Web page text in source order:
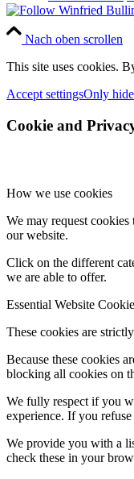
Nach oben scrollen
This site uses cookies.
Accept settingsOnly
Cookie and
How we use cookies
We may request
our website.
Click on the different
we are able to offer.
Essential Website
These cookies are
Because these cookies
blocking all cookies on
We fully respect if you
experience. If you
We provide you with a
check these in your